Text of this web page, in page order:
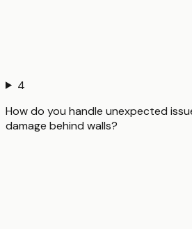
4
How do you handle unexpected
damage behind walls?